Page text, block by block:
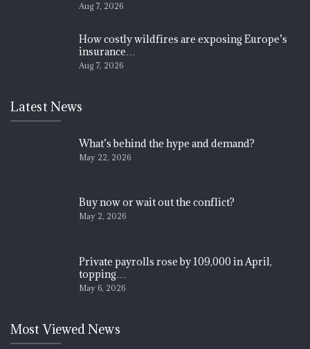
Aug 7, 2026
How costly wildfires are exposing Europe’s
insurance…
Aug 7, 2026
Latest News
What’s behind the hype and demand?
May 22, 2026
Buy now or wait out the conflict?
May 2, 2026
Private payrolls rose by 109,000 in April,
topping…
May 6, 2026
Most Viewed News